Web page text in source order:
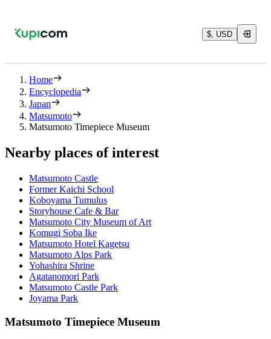
$, USD
Home
Encyclopedia
Japan
Matsumoto
Matsumoto Timepiece Museum
Nearby places of interest
Matsumoto Castle
Former Kaichi School
Koboyama Tumulus
Storyhouse Cafe & Bar
Matsumoto City Museum of Art
Komugi Soba Ike
Matsumoto Hotel Kagetsu
Matsumoto Alps Park
Yohashira Shrine
Agatanomori Park
Matsumoto Castle Park
Joyama Park
Matsumoto Timepiece Museum